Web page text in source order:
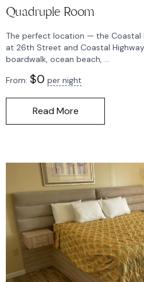
Quadruple Room
The perfect location — the Coastal
at 26th Street and Coastal
boardwalk, ocean beach, ...
From: $0 per night
Read More